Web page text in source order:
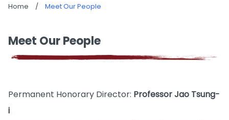
Home / Meet Our People
Meet Our People
Permanent Honorary Director: Professor Jao Tsung-
i